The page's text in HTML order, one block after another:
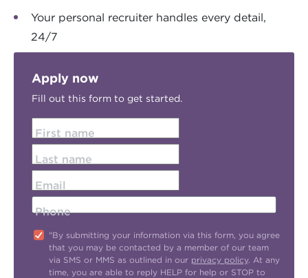
Your personal recruiter handles every detail,
24/7
Apply now
Fill out this form to get started.
First name
Last name
Email
Phone
"By submitting your information via this form, you agree
that you may be contacted by a member of our team
via SMS or MMS as outlined in our privacy policy. At any
time, you are able to reply HELP for help or STOP to